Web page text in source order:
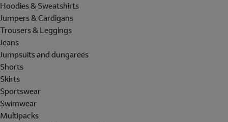
Hoodies & Sweatshirts
Jumpers & Cardigans
Trousers & Leggings
Jeans
Jumpsuits and dungarees
Shorts
Skirts
Sportswear
Swimwear
Multipacks